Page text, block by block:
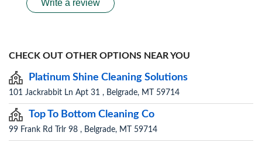
Write a review
CHECK OUT OTHER OPTIONS NEAR YOU
Platinum Shine Cleaning Solutions
101 Jackrabbit Ln Apt 31 , Belgrade, MT 59714
Top To Bottom Cleaning Co
99 Frank Rd Trlr 98 , Belgrade, MT 59714